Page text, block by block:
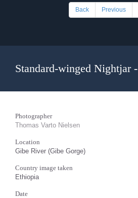
Back Previous
Standard-winged Nightjar
Photographer
Thomas Varto Nielsen
Location
Gibe River (Gibe Gorge)
Country image taken
Ethiopia
Date